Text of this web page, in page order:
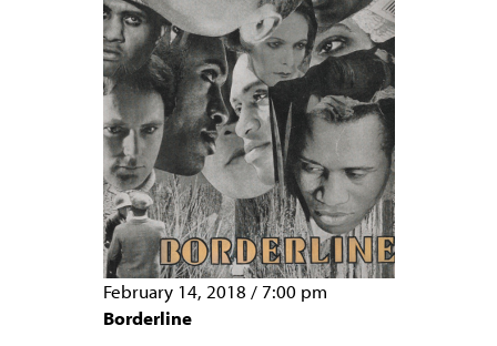
February 14, 2018 / 7:00 pm
Borderline